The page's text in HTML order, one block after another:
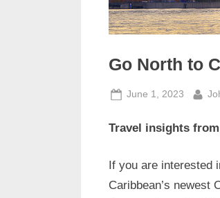
Go North to
Posted
June 1, 2023 By
Travel insights
If you are interested
Caribbean’s newest